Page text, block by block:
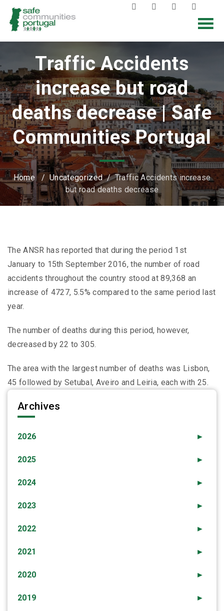
Traffic Accidents
increase but road
deaths decrease | Safe
Communities Portugal
Home /Uncategorized/Traffic Accidents increase
but road deaths decrease
The ANSR has reported that during the period 1st
January to 15th September 2016, the number of road
accidents throughout the country stood at 89,368 an
increase of 4727, 5.5% compared to the same period last
year.
The number of deaths during this period, however,
decreased by 22 to 305.
The area with the largest number of deaths was Lisbon,
45 followed by Setubal, Aveiro and Leiria, each with 25.
Archives
►
2026
►
2025
►
2024
►
2023
►
2022
►
2021
►
2020
►
2019